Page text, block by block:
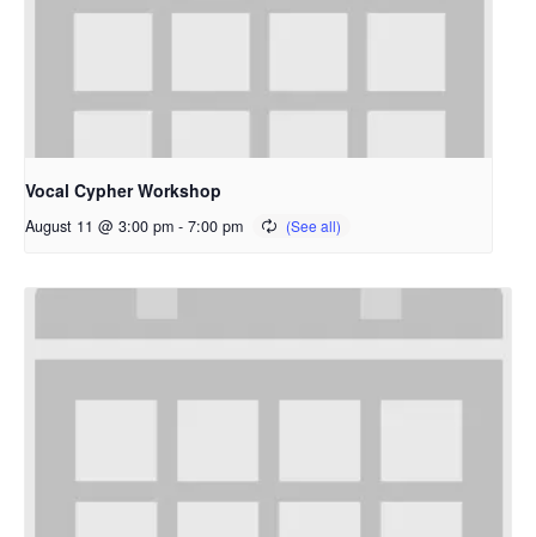
Vocal Cypher Workshop
August 11 @ 3:00 pm - 7:00 pm